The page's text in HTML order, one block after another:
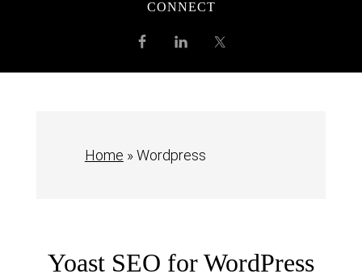
CONNECT
Home »Wordpress
Yoast SEO for WordPress